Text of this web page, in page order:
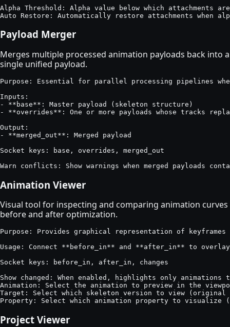
Alpha Threshold: Alpha value below which
Auto Restore: Automatically restore attachments when
Payload Merger
Merges multiple processed animation payloads back into a
single unified payload.
Purpose: Essential for parallel processing pipelines
Inputs:
- **base**: Master payload (skeleton structure)
- **overrides**: One or more payloads whose tracks
Output:
- **merged_out**: Merged payload
Socket keys: base, overrides, merged_out
Warn conflicts: Show warnings when merged payloads
Animation Viewer
Visual tool for inspecting and comparing animation curves
before and after optimization.
Purpose: Provides graphical representation of
Usage: Connect **before_in** and **after_in** to
Socket keys: before_in, after_in, changes
Show changed: When enabled, highlights only
Animation: Select the animation to preview in the
Target: Select which skeleton version to view (original
Property: Select which animation property to
Project Viewer